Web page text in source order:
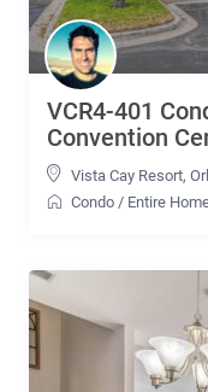
VCR4-401
Convention
Vista Cay Resort,
Condo / Entire